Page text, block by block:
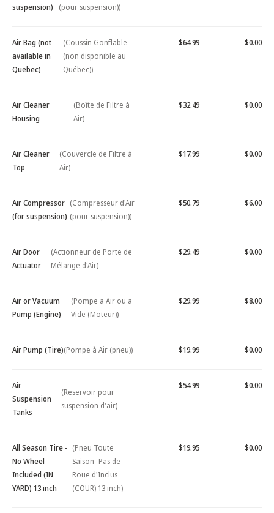
suspension)
(pour suspension))
Air Bag (not
available in
Quebec)
(Coussin Gonflable
(non disponible au
Québec))
$64.99 $0.00
Air Cleaner
Housing
(Boîte de Filtre à
Air)
$32.49 $0.00
Air Cleaner
Top
(Couvercle de Filtre à
Air)
$17.99 $0.00
Air Compressor
(for suspension)
(Compresseur d'Air
(pour suspension))
$50.79 $6.00
Air Door
Actuator
(Actionneur de Porte de
Mélange d'Air)
$29.49 $0.00
Air or Vacuum
Pump (Engine)
(Pompe a Air ou a
Vide (Moteur))
$29.99 $8.00
Air Pump (Tire)(Pompe à Air (pneu)) $19.99 $0.00
Air
Suspension
Tanks
(Reservoir pour
suspension d'air)
$54.99 $0.00
All Season Tire -
No Wheel
Included (IN
YARD) 13 inch
(Pneu Toute
Saison- Pas de
Roue d'Inclus
(COUR) 13 inch)
$19.95 $0.00